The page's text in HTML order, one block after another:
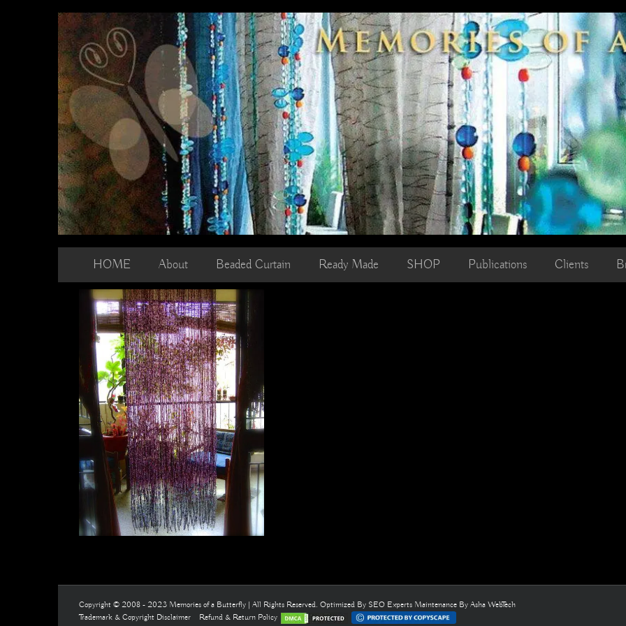
HOME About Beaded Curtain Ready Made SHOP Publications Clients
No.1 Purple Silver Hanging
Sculpture for Doorways Home
Decor
Copyright © 2008 - 2023 Memories of a Butterfly | All Rights Reserved. Optimized By SEO Experts Maintenance By Asha WebTech
Trademark & Copyright Disclaimer
Refund & Return Policy